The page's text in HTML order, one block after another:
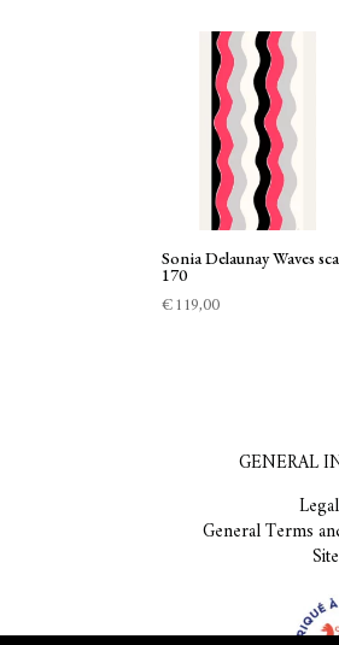
Sonia Delaunay Waves
170
€119,00
GENERAL
General Terms